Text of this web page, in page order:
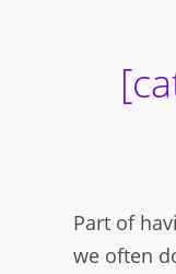
Part of
we often